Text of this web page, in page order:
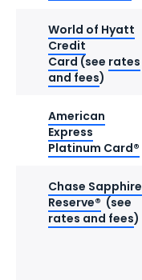
World of Hyatt
Credit
Card (see rates
and fees)
American
Express
Platinum Card®
Chase Sapphire
Reserve® (see
rates and fees)